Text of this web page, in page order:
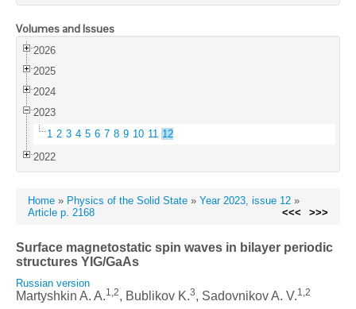
Volumes and Issues
2026
2025
2024
2023
1 2 3 4 5 6 7 8 9 10 11 12
2022
Home » Physics of the Solid State » Year 2023, issue 12 »
Article p. 2168
<<< >>>
Surface magnetostatic spin waves in bilayer periodic
structures YIG/GaAs
Russian version
Martyshkin A. A.1,2, Bublikov K.3, Sadovnikov A. V.1,2